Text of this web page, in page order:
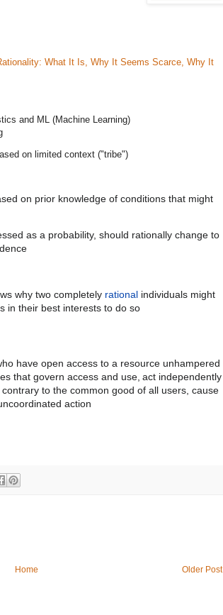
What It Is, Why It Seems Scarce, Why It
and ML (Machine Learning)
on limited context ("tribe")
on prior knowledge of conditions that might
as a probability, should rationally change to
why two completely rational individuals might
in their best interests to do so
have open access to a resource unhampered
that govern access and use, act independently
to the common good of all users, cause
action
Older Post
Home